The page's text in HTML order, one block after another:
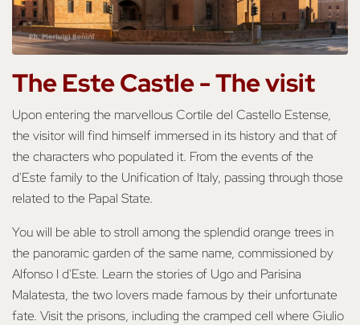
The Este Castle -The visit
Upon entering the marvellous Cortile del Castello Estense,
the visitor will find himself immersed in its history and that of
the characters who populated it. From the events of the
d'Este family to the Unification of Italy, passing through those
related to the Papal State.
You will be able to stroll among the splendid orange trees in
the panoramic garden of the same name, commissioned by
Alfonso I d'Este. Learn the stories of Ugo and Parisina
Malatesta, the two lovers made famous by their unfortunate
fate. Visit the prisons, including the cramped cell where Giulio